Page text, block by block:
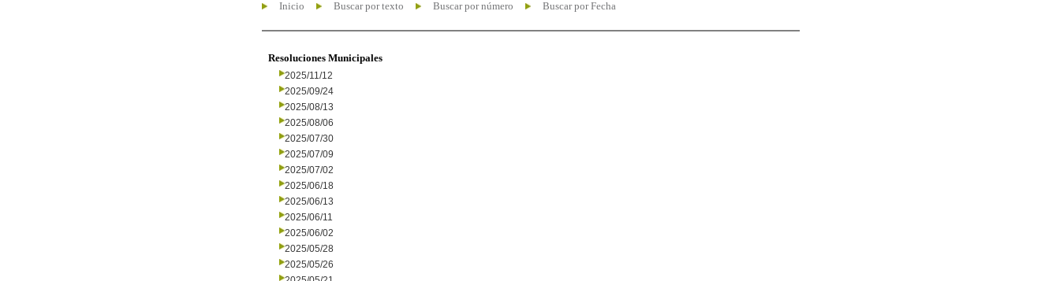
Inicio Buscar por texto Buscar por número Buscar por Fecha
Resoluciones Municipales
2025/11/12
2025/09/24
2025/08/13
2025/08/06
2025/07/30
2025/07/09
2025/07/02
2025/06/18
2025/06/13
2025/06/11
2025/06/02
2025/05/28
2025/05/26